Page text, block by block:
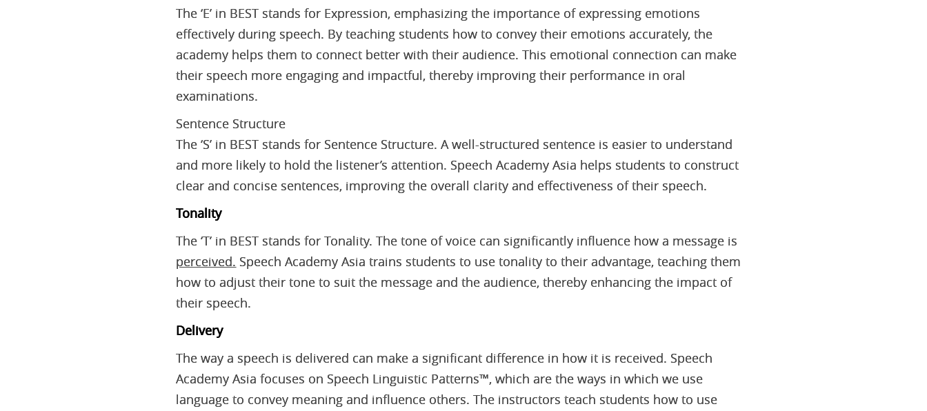
The ‘E’ in BEST stands for Expression, emphasizing the importance of expressing emotions
effectively during speech. By teaching students how to convey their emotions accurately, the
academy helps them to connect better with their audience. This emotional connection can make
their speech more engaging and impactful, thereby improving their performance in oral
examinations.
Sentence Structure
The ‘S’ in BEST stands for Sentence Structure. A well-structured sentence is easier to understand
and more likely to hold the listener’s attention. Speech Academy Asia helps students to construct
clear and concise sentences, improving the overall clarity and effectiveness of their speech.
Tonality
The ‘T’ in BEST stands for Tonality. The tone of voice can significantly influence how a message is
perceived. Speech Academy Asia trains students to use tonality to their advantage, teaching them
how to adjust their tone to suit the message and the audience, thereby enhancing the impact of
their speech.
Delivery
The way a speech is delivered can make a significant difference in how it is received. Speech
Academy Asia focuses on Speech Linguistic Patterns™, which are the ways in which we use
language to convey meaning and influence others. The instructors teach students how to use